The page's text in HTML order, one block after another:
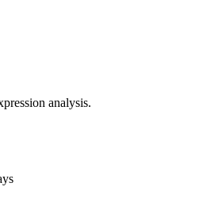
analysis.